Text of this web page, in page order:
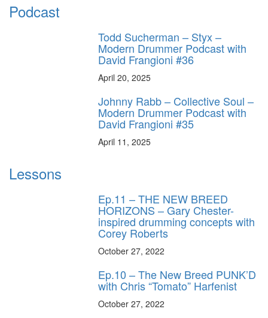
Podcast
Todd Sucherman – Styx –
Modern Drummer Podcast with
David Frangioni #36
April 20, 2025
Johnny Rabb – Collective Soul –
Modern Drummer Podcast with
David Frangioni #35
April 11, 2025
Lessons
Ep.11 – THE NEW BREED
HORIZONS – Gary Chester-
inspired drumming concepts with
Corey Roberts
October 27, 2022
Ep.10 – The New Breed PUNK’D
with Chris “Tomato” Harfenist
October 27, 2022